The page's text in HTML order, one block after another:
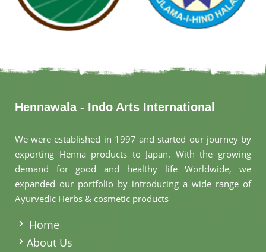
Hennawala - Indo Arts International
We were established in 1997 and started our journey by
exporting Henna products to Japan. With the growing
demand for good and healthy life Worldwide, we
expanded our portfolio by introducing a wide range of
Ayurvedic Herbs & cosmetic products
Home
About Us